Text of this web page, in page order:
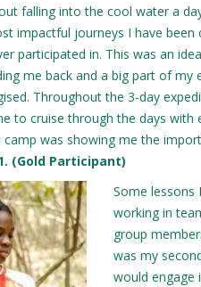
falling into the cool water a
impactful journeys I have
participated in. This was an
me back and a big part of
Throughout the 3-day
to cruise through the days
camp was showing me the
(Gold Participant)
Some
working in
group
was my
would engage